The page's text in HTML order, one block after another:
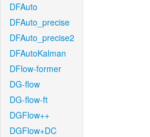
DFAuto
DFAuto_precise
DFAuto_precise2
DFAutoKalman
DFlow-former
DG-flow
DG-flow-ft
DGFlow++
DGFlow+DC